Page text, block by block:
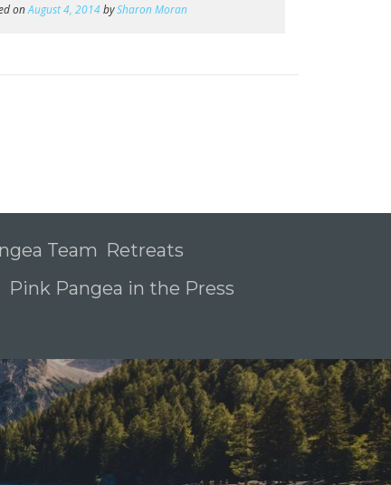
onAugust 4, 2014bySharon Moran
Team Retreats
Pink Pangea in the Press